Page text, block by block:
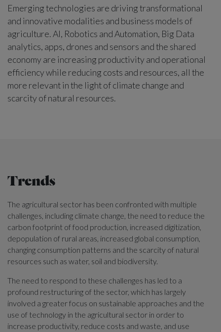
Emerging technologies are driving transformational
and innovative modalities and business models of
agriculture. AI, Robotics and Automation, Big Data
analytics, apps, drones and sensors and the shared
economy are increasing productivity and operational
efficiency while reducing costs and resources, all the
more relevant in the light of climate change and
scarcity of natural resources.
Trends
The agricultural sector has been confronted with multiple
challenges, including climate change, the need to reduce the
carbon footprint of food production, increased digitization,
depopulation of rural areas, increased global consumption,
changing consumption patterns and the scarcity of natural
resources such as water, soil and biodiversity.
The need to respond to these challenges has led to a
profound restructuring of the sector, which has largely
involved a greater focus on sustainable approaches and the
use of technology in the agricultural sector in order to
increase productivity, reduce costs and waste, and use